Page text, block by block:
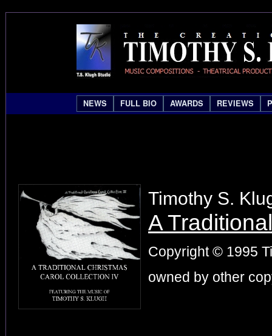
NEWS FULL BIO AWARDS REVIEWS
Timothy S.
A
Copyright © 1995
owned by other